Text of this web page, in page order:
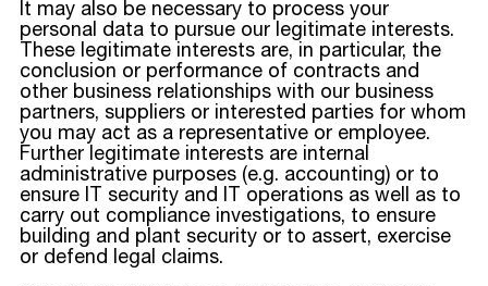
It may also be necessary to process your
personal data to pursue our legitimate interests.
These legitimate interests are, in particular, the
conclusion or performance of contracts and
other business relationships with our business
partners, suppliers or interested parties for whom
you may act as a representative or employee.
Further legitimate interests are internal
administrative purposes (e.g. accounting) or to
ensure IT security and IT operations as well as to
carry out compliance investigations, to ensure
building and plant security or to assert, exercise
or defend legal claims.